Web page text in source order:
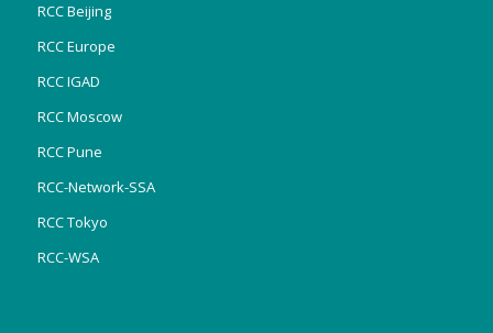
RCC Beijing
RCC Europe
RCC IGAD
RCC Moscow
RCC Pune
RCC-Network-SSA
RCC Tokyo
RCC-WSA